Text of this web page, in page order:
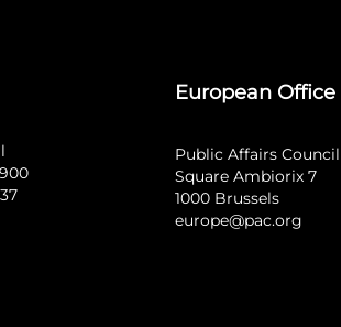
European Office
Public Affairs Council
Square Ambiorix 7
1000 Brussels
europe@pac.org